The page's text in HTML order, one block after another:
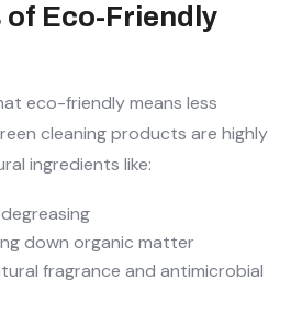
Eco-Friendly
eco-friendly means less
cleaning products are highly
ingredients like:
down organic matter
fragrance and antimicrobial